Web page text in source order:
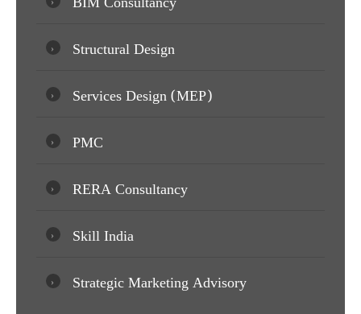
Structural Design
Services Design (MEP)
PMC
RERA Consultancy
Skill India
Strategic Marketing Advisory